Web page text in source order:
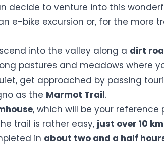
decide to venture into this
e-bike excursion or, for the more
into the valley along a dirt
pastures and meadows where
get approached by passing
as the Marmot Trail.
, which will be your reference
trail is rather easy, just over 10 km
in about two and a half